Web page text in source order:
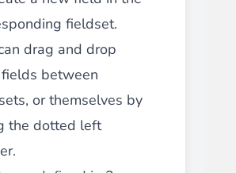
fieldset.
drag and drop
between
or themselves by
the dotted left